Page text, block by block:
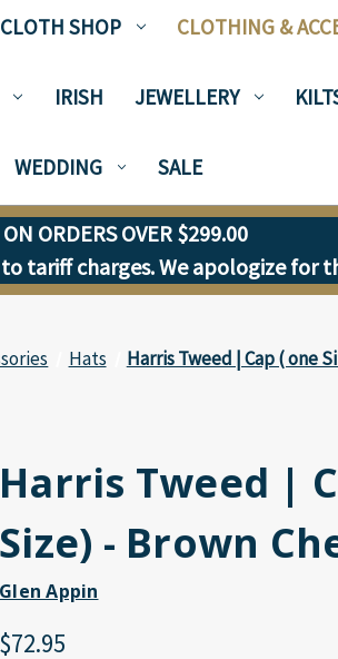
CLOTH SHOP CLOTHING &
IRISH JEWELLERY
WEDDING SALE
ORDERS OVER $299.00
tariff charges. We apologize for
Hats Harris Tweed | Cap ( one
Harris Tweed |
Size) - Brown
Glen Appin
$72.95